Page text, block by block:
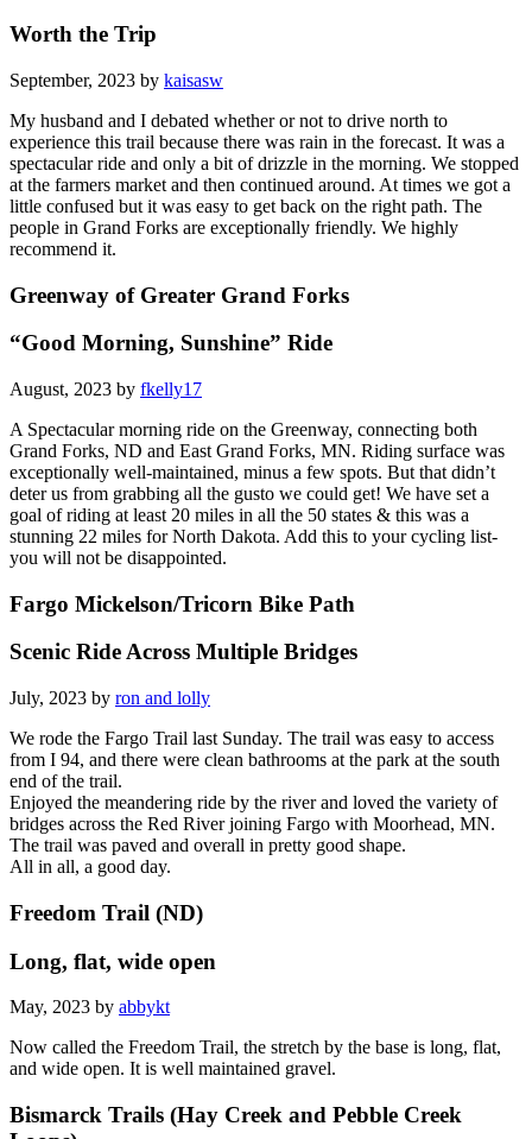
Worth the Trip
September, 2023 by kaisasw
My husband and I debated whether or not to drive north to
experience this trail because there was rain in the forecast. It was a
spectacular ride and only a bit of drizzle in the morning. We stopped
at the farmers market and then continued around. At times we got a
little confused but it was easy to get back on the right path. The
people in Grand Forks are exceptionally friendly. We highly
recommend it.
Greenway of Greater Grand Forks
“Good Morning, Sunshine” Ride
August, 2023 by fkelly17
A Spectacular morning ride on the Greenway, connecting both
Grand Forks, ND and East Grand Forks, MN. Riding surface was
exceptionally well-maintained, minus a few spots. But that didn’t
deter us from grabbing all the gusto we could get! We have set a
goal of riding at least 20 miles in all the 50 states & this was a
stunning 22 miles for North Dakota. Add this to your cycling list-
you will not be disappointed.
Fargo Mickelson/Tricorn Bike Path
Scenic Ride Across Multiple Bridges
July, 2023 by ron and lolly
We rode the Fargo Trail last Sunday. The trail was easy to access
from I 94, and there were clean bathrooms at the park at the south
end of the trail.
Enjoyed the meandering ride by the river and loved the variety of
bridges across the Red River joining Fargo with Moorhead, MN.
The trail was paved and overall in pretty good shape.
All in all, a good day.
Freedom Trail (ND)
Long, flat, wide open
May, 2023 by abbykt
Now called the Freedom Trail, the stretch by the base is long, flat,
and wide open. It is well maintained gravel.
Bismarck Trails (Hay Creek and Pebble Creek